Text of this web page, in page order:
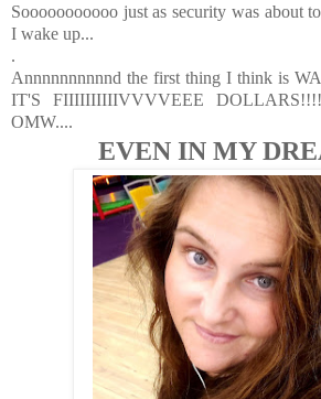
Sooooooooooo just as security was about
I wake up...
.
Annnnnnnnnnd the first thing I think is
IT'S FIIIIIIIIIIVVVVEEE
OMW....
EVEN IN MY